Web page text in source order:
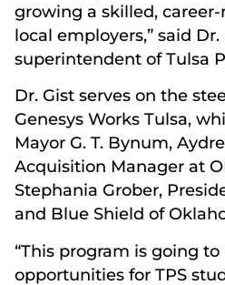
growing a skilled,
local employers,” said
superintendent of Tulsa
Dr. Gist serves on the
Genesys Works Tulsa,
Mayor G. T. Bynum,
Acquisition Manager at
Stephania Grober,
and Blue Shield of
“This program is going
opportunities for TPS